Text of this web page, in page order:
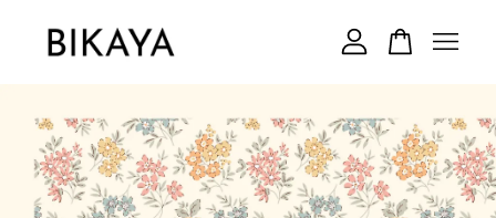
Your cart is currently empty.
CONTINUE SHOPPING